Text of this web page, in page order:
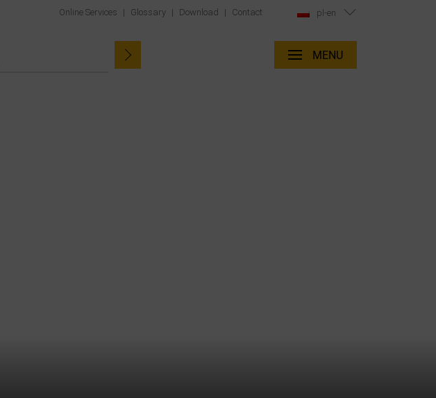
Online Services | Glossary | Download | Contact pl-en
MENU